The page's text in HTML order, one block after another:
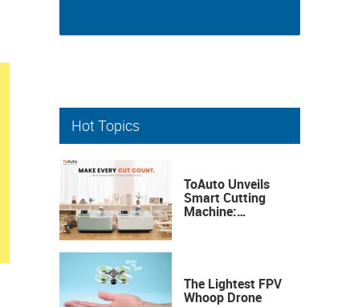
Hot Topics
ToAuto Unveils
Smart Cutting
Machine:
The Lightest FPV
Whoop Drone